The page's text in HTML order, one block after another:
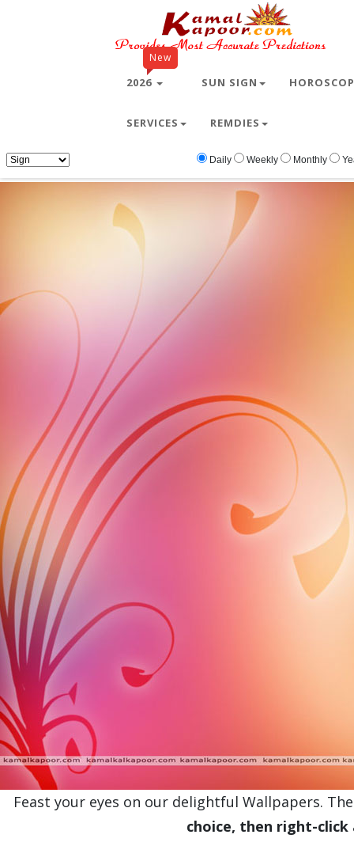
New
2026 SUN SIGN
SERVICES REMDIES
Daily Weekly Monthly
Free Wallpapers Ganesh
Feast your eyes on our delightful Wallpapers.
choice, then right-click